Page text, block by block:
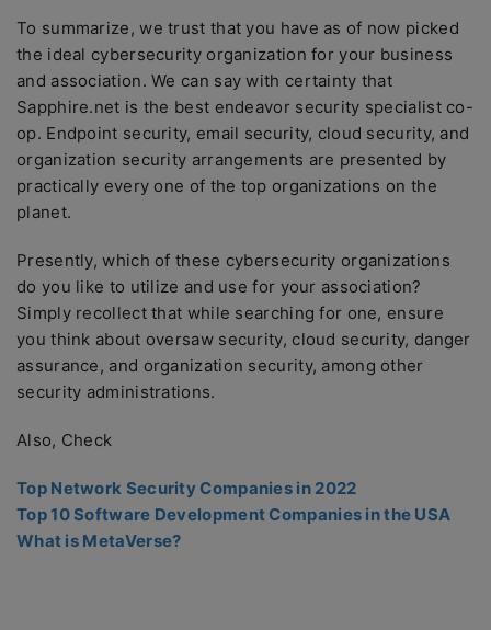
To summarize, we trust that you have as of now picked
the ideal cybersecurity organization for your business
and association. We can say with certainty that
Sapphire.net is the best endeavor security specialist co-
op. Endpoint security, email security, cloud security, and
organization security arrangements are presented by
practically every one of the top organizations on the
planet.
Presently, which of these cybersecurity organizations
do you like to utilize and use for your association?
Simply recollect that while searching for one, ensure
you think about oversaw security, cloud security, danger
assurance, and organization security, among other
security administrations.
Also, Check
Top Network Security Companies in 2022
Top 10 Software Development Companies in the USA
What is MetaVerse?